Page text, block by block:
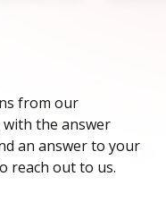
from our
the answer
an answer to your
reach out to us.